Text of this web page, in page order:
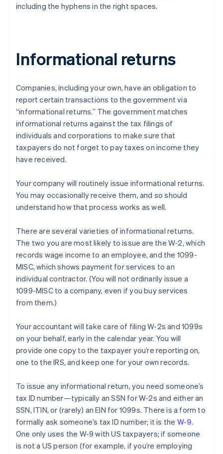
including the hyphens in the right spaces.
Informational returns
Companies, including your own, have an obligation to
report certain transactions to the government via
“informational returns.” The government matches
informational returns against the tax filings of
individuals and corporations to make sure that
taxpayers do not forget to pay taxes on income they
have received.
Your company will routinely issue informational returns.
You may occasionally receive them, and so should
understand how that process works as well.
There are several varieties of informational returns.
The two you are most likely toissue are the W-2, which
records wage income to an employee, and the 1099-
MISC, which shows payment for services to an
individual contractor. (You will not ordinarily issue a
1099-MISC to a company, even if you buy services
from them.)
Your accountant will take care of filing W-2s and 1099s
on your behalf, early in the calendar year. You will
provide one copy to the taxpayer you’re reporting on,
one to the IRS, and keep one for your own records.
To issue any informational return, you need someone’s
tax ID number—typically an SSN for W-2s and either an
SSN, ITIN, or (rarely) an EIN for 1099s. There is a form to
formally ask someone’s tax ID number; it is the W-9.
One only uses the W-9 with US taxpayers; if someone
is not a US person (for example, if you’re employing